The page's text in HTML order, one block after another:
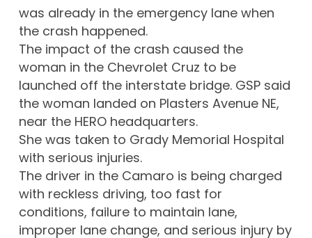
was already in the emergency lane when
the crash happened.
The impact of the crash caused the
woman in the Chevrolet Cruz to be
launched off the interstate bridge. GSP said
the woman landed on Plasters Avenue NE,
near the HERO headquarters.
She was taken to Grady Memorial Hospital
with serious injuries.
The driver in the Camaro is being charged
with reckless driving, too fast for
conditions, failure to maintain lane,
improper lane change, and serious injury by